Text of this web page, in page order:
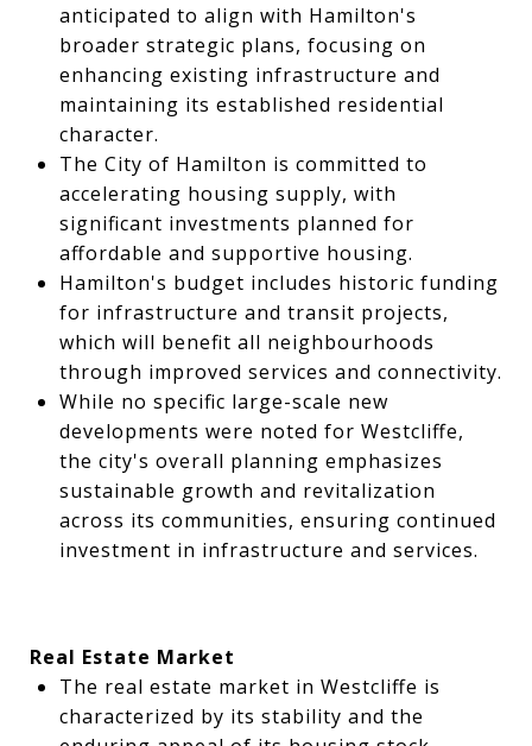
anticipated to align with Hamilton's
broader strategic plans, focusing on
enhancing existing infrastructure and
maintaining its established residential
character.
The City of Hamilton is committed to
accelerating housing supply, with
significant investments planned for
affordable and supportive housing.
Hamilton's budget includes historic funding
for infrastructure and transit projects,
which will benefit all neighbourhoods
through improved services and connectivity.
While no specific large-scale new
developments were noted for Westcliffe,
the city's overall planning emphasizes
sustainable growth and revitalization
across its communities, ensuring continued
investment in infrastructure and services.
Real Estate Market
The real estate market in Westcliffe is
characterized by its stability and the